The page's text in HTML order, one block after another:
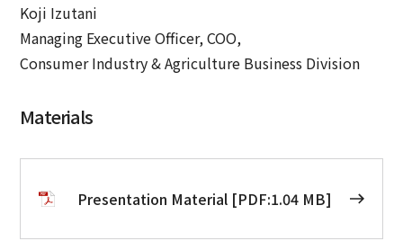
Koji Izutani
Managing Executive Officer, COO,
Consumer Industry & Agriculture Business Division
Materials
Presentation Material [PDF:1.04 MB]